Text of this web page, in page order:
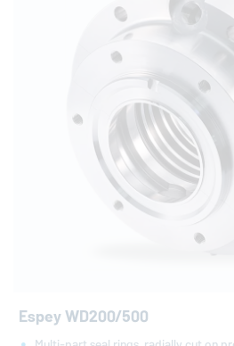
Espey WD200/500